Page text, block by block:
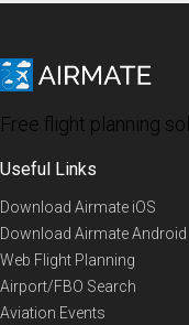
Free flight planning
Useful Links
Download Airmate iOS
Download Airmate Android
Web Flight Planning
Airport/FBO Search
Aviation Events